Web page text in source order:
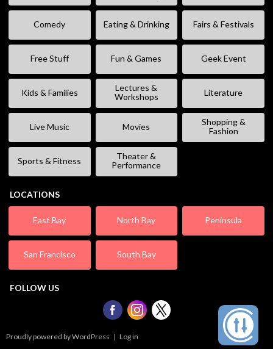
Comedy Eating & Drinking Fairs & Festivals
Free Stuff Fun & Games Geek Event
Kids & Families
Lectures &
Workshops
Literature
Live Music Movies
Shopping &
Fashion
Sports & Fitness
Theater &
Performance
LOCATIONS
East Bay North Bay Peninsula
San Francisco South Bay
FOLLOW US
Proudly powered by WordPress | Log in